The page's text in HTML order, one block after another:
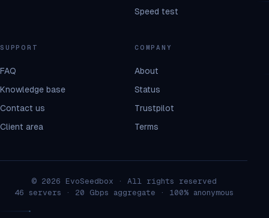
Speed test
SUPPORT
FAQ
Knowledge base
Contact us
Client area
COMPANY
About
Status
Trustpilot
Terms
© 2026 EvoSeedbox · All rights reserved
46 servers · 20 Gbps aggregate · 100% anonymous